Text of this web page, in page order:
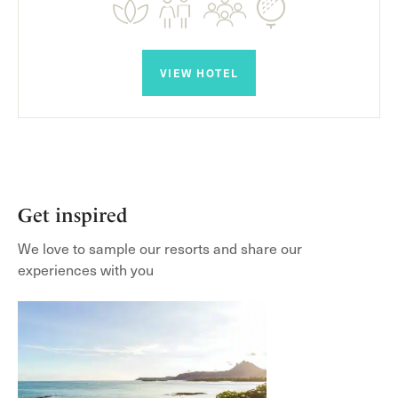
VIEW HOTEL
Get inspired
We love to sample our resorts and share our
experiences with you